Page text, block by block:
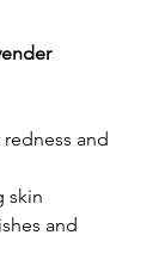
and
skin
and